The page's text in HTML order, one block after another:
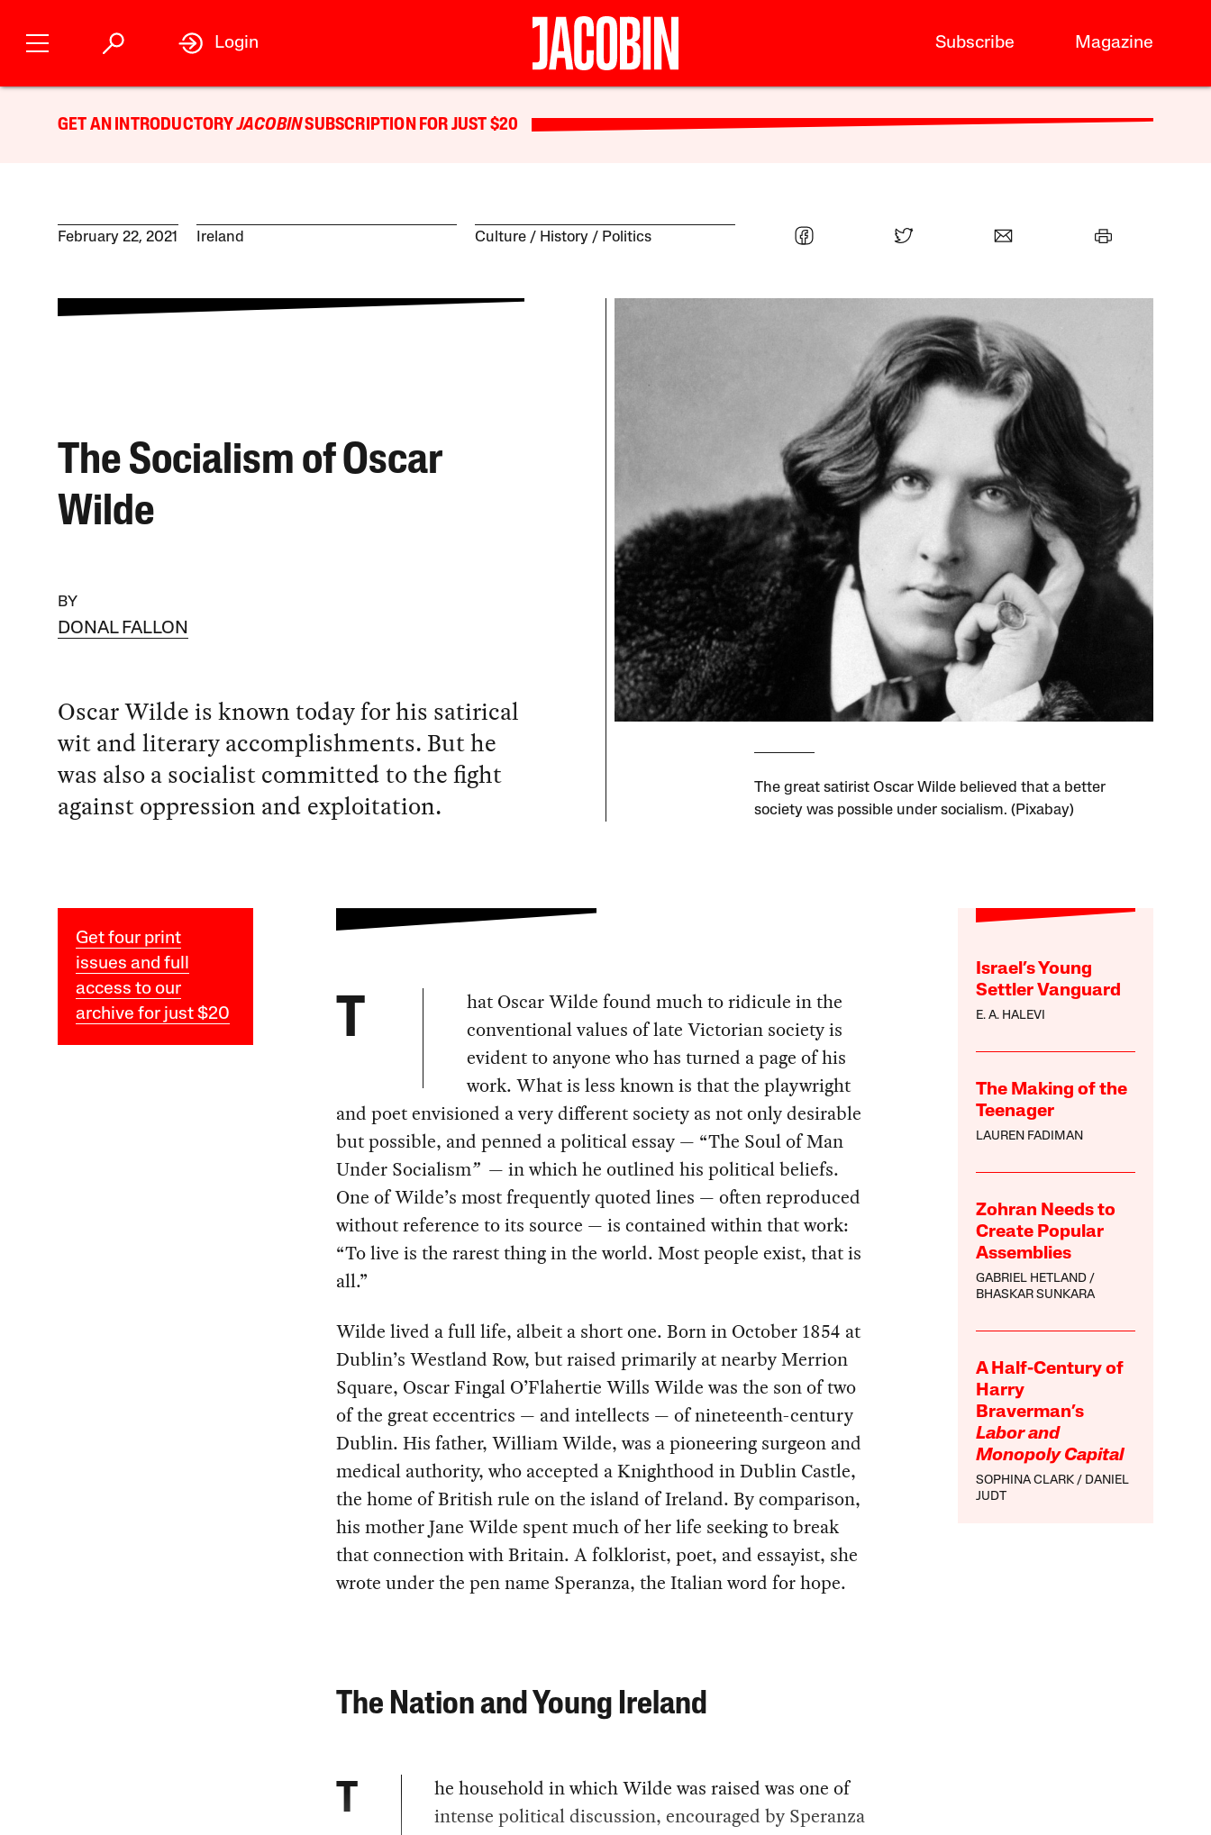
Subscribe Magazine
Login
GET AN INTRODUCTORYJACOBINSUBSCRIPTION FOR JUST $20
February 22, 2021 Ireland Culture History Politics
The Socialism of Oscar
Wilde
BY
DONAL FALLON
Oscar Wilde is known today for his satirical
wit and literary accomplishments. But he
was also a socialist committed to the fight
against oppression and exploitation.
The great satirist Oscar Wilde believed that a better
society was possible under socialism. (Pixabay)
Get four print
issues and full
access to our
archive for just $20
Israel’s Young
Settler Vanguard
E. A. HALEVI
The Making of the
Teenager
LAUREN FADIMAN
Zohran Needs to
Create Popular
Assemblies
GABRIEL HETLAND
BHASKAR SUNKARA
A Half-Century of
Harry
Braverman’s
Labor and
Monopoly Capital
SOPHINA CLARK
DANIEL
JUDT
T
hat Oscar Wilde found much to ridicule in the
conventional values of late Victorian society is
evident to anyone who has turned a page of his
work. What is less known is that the playwright
and poet envisioned a very different society as not only desirable
but possible, and penned a political essay — “The Soul of Man
Under Socialism” — in which he outlined his political beliefs.
One of Wilde’s most frequently quoted lines — often reproduced
without reference to its source — is contained within that work:
“To live is the rarest thing in the world. Most people exist, that is
all.”
Wilde lived a full life, albeit a short one. Born in October 1854 at
Dublin’s Westland Row, but raised primarily at nearby Merrion
Square, Oscar Fingal O’Flahertie Wills Wilde was the son of two
of the great eccentrics — and intellects — of nineteenth-century
Dublin. His father, William Wilde, was a pioneering surgeon and
medical authority, who accepted a Knighthood in Dublin Castle,
the home of British rule on the island of Ireland. By comparison,
his mother Jane Wilde spent much of her life seeking to break
that connection with Britain. A folklorist, poet, and essayist, she
wrote under the pen name Speranza, the Italian word for hope.
The Nation and Young Ireland
T
he household in which Wilde was raised was one of
intense political discussion, encouraged by Speranza